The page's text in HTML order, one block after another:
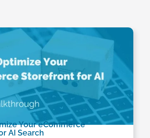
Your eCommerce
AI Search